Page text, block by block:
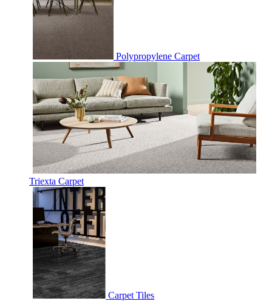
Polypropylene Carpet
Triexta Carpet
Carpet Tiles